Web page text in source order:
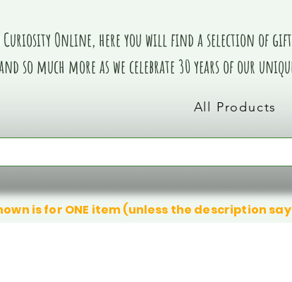
Curiosity Online, here you will find a selection of
so much more as we celebrate 30 years of our
All Products
is for ONE item (unless the description